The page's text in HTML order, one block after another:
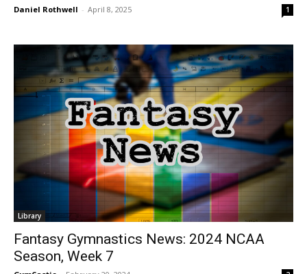
Daniel Rothwell - April 8, 2025 1
Library
Fantasy Gymnastics News: 2024 NCAA
Season, Week 7